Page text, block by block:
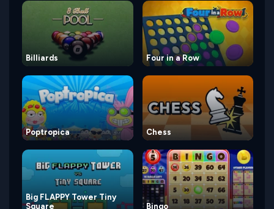
Billiards Four in a Row
Poptropica Chess
Big FLAPPY Tower Tiny
Square
Bingo